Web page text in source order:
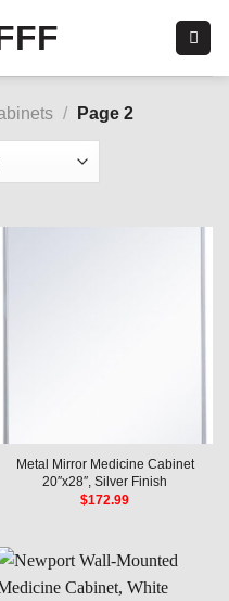
/ Page 2
Metal Mirror Medicine Cabinet
20″x28″, Silver Finish
$172.99